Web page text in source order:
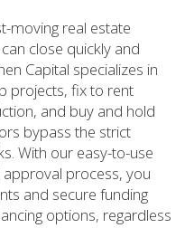
moving real estate
close quickly and
Capital specializes in
projects, fix to rent
and buy and hold
bypass the strict
With our easy-to-use
process, you
and secure funding
options, regardless